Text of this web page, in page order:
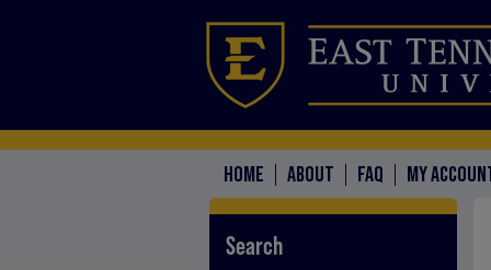
HOME ABOUT FAQ MY
Search